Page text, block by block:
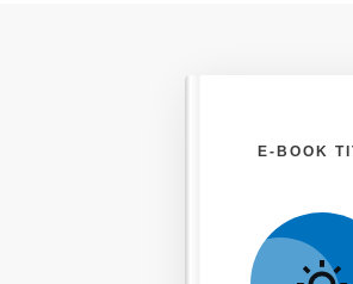
E-BOOK